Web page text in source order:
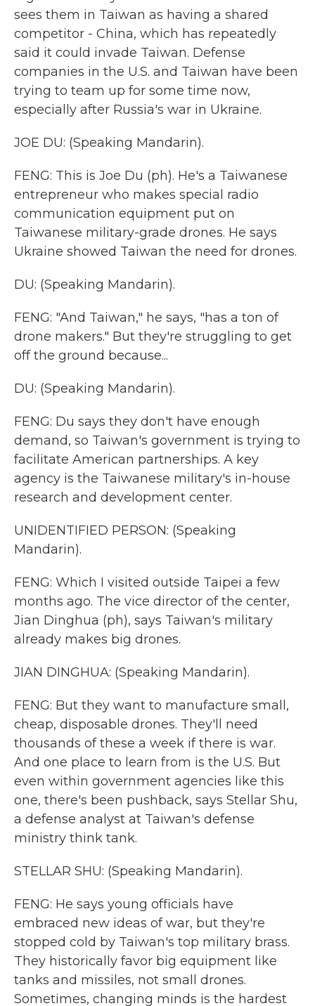
sees them in Taiwan as having a shared
competitor - China, which has repeatedly
said it could invade Taiwan. Defense
companies in the U.S. and Taiwan have been
trying to team up for some time now,
especially after Russia's war in Ukraine.
JOE DU: (Speaking Mandarin).
FENG: This is Joe Du (ph). He's a Taiwanese
entrepreneur who makes special radio
communication equipment put on
Taiwanese military-grade drones. He says
Ukraine showed Taiwan the need for drones.
DU: (Speaking Mandarin).
FENG: "And Taiwan," he says, "has a ton of
drone makers." But they're struggling to get
off the ground because...
DU: (Speaking Mandarin).
FENG: Du says they don't have enough
demand, so Taiwan's government is trying to
facilitate American partnerships. A key
agency is the Taiwanese military's in-house
research and development center.
UNIDENTIFIED PERSON: (Speaking
Mandarin).
FENG: Which I visited outside Taipei a few
months ago. The vice director of the center,
Jian Dinghua (ph), says Taiwan's military
already makes big drones.
JIAN DINGHUA: (Speaking Mandarin).
FENG: But they want to manufacture small,
cheap, disposable drones. They'll need
thousands of these a week if there is war.
And one place to learn from is the U.S. But
even within government agencies like this
one, there's been pushback, says Stellar Shu,
a defense analyst at Taiwan's defense
ministry think tank.
STELLAR SHU: (Speaking Mandarin).
FENG: He says young officials have
embraced new ideas of war, but they're
stopped cold by Taiwan's top military brass.
They historically favor big equipment like
tanks and missiles, not small drones.
Sometimes, changing minds is the hardest